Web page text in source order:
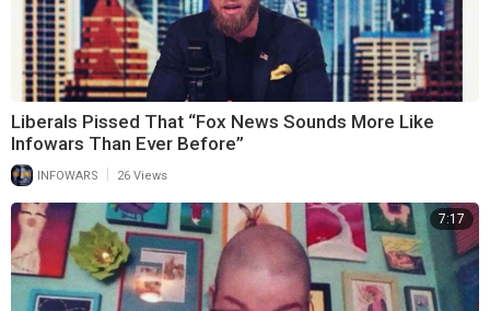
Liberals Pissed That “Fox News Sounds More Like
Infowars Than Ever Before”
INFOWARS 26 Views
7:17